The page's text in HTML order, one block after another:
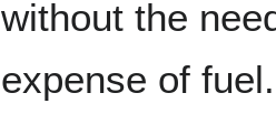
without the
expense of fuel.